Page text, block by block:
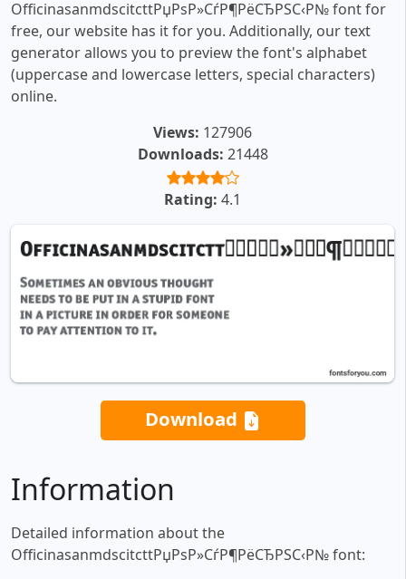
OfficinasanmdscitcttРџРѕР»СѓР¶РёСЂРЅС‹Р№ font for
free, our website has it for you. Additionally, our text
generator allows you to preview the font's alphabet
(uppercase and lowercase letters, special characters)
online.
Views: 127906
Downloads: 21448
Rating: 4.1
Download
Information
Detailed information about the
OfficinasanmdscitcttРџРѕР»СѓР¶РёСЂРЅС‹Р№ font: